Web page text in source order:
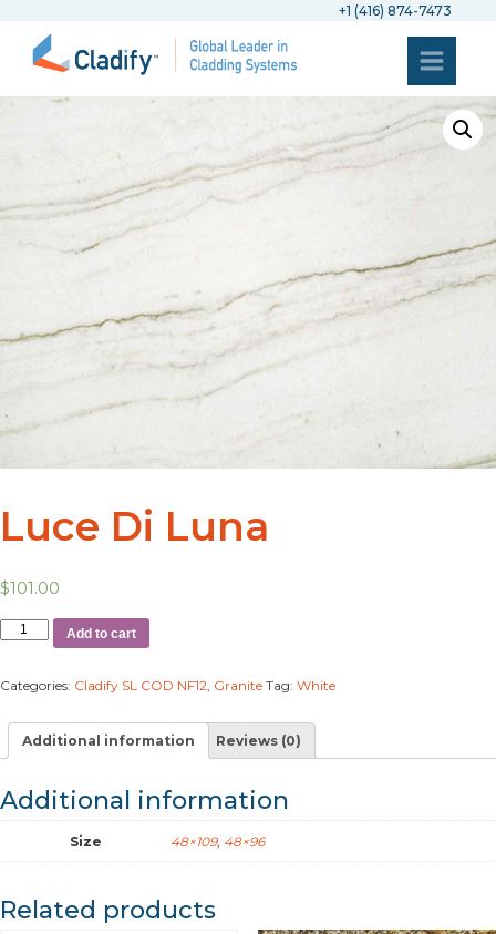
+1 (416) 874-7473
Luce Di Luna
$101.00
Add to cart
Categories: Cladify SL COD NF12, Granite Tag: White
Additional information Reviews (0)
Additional information
Size 48×109, 48×96
Related products